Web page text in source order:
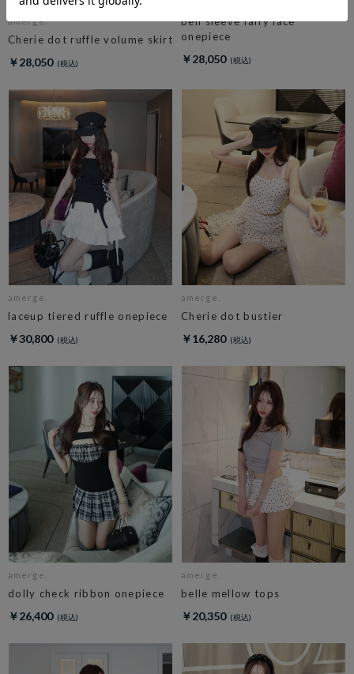
amerge.
Cherie dot ruffle volume skirt
￥28,050
bell sleeve fairy lace
onepiece
￥28,050
amerge.
laceup tiered ruffle onepiece
￥30,800
amerge.
Cherie dot bustier
￥16,280
amerge.
dolly check ribbon onepiece
￥26,400
amerge.
belle mellow tops
￥20,350